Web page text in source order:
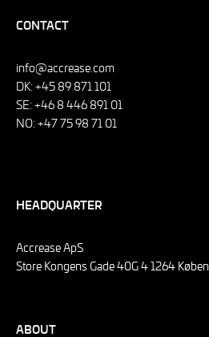
CONTACT
info@accrease.com
DK: +45 89 871 101
SE: +46 8 446 891 01
NO: +47 75 98 71 01
HEADQUARTER
Accrease ApS
Store Kongens Gade 40G 4 1264
ABOUT